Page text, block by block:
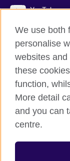
YouTube
British Council
Privacy and terms
Accessibility
Sitemap
© 2026 British
The United
We use both
personalise
websites
these
function,
More detail
and you can
centre.